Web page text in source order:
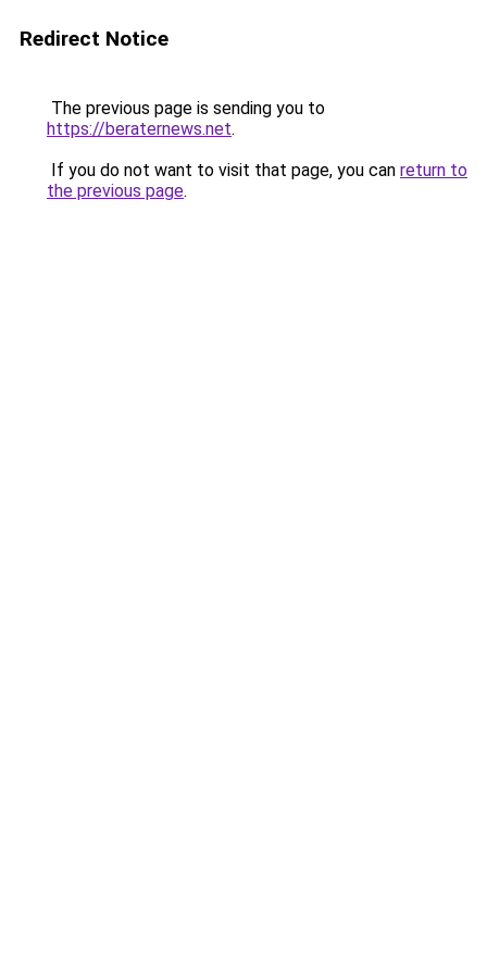
Redirect Notice
The previous page is sending you to
https://beraternews.net.
If you do not want to visit that page, you can return to
the previous page.